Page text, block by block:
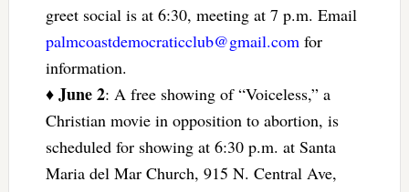
greet social is at 6:30, meeting at 7 p.m. Email
palmcoastdemocraticclub@gmail.com for
information.
♦ June 2: A free showing of “Voiceless,” a
Christian movie in opposition to abortion, is
scheduled for showing at 6:30 p.m. at Santa
Maria del Mar Church, 915 N. Central Ave,